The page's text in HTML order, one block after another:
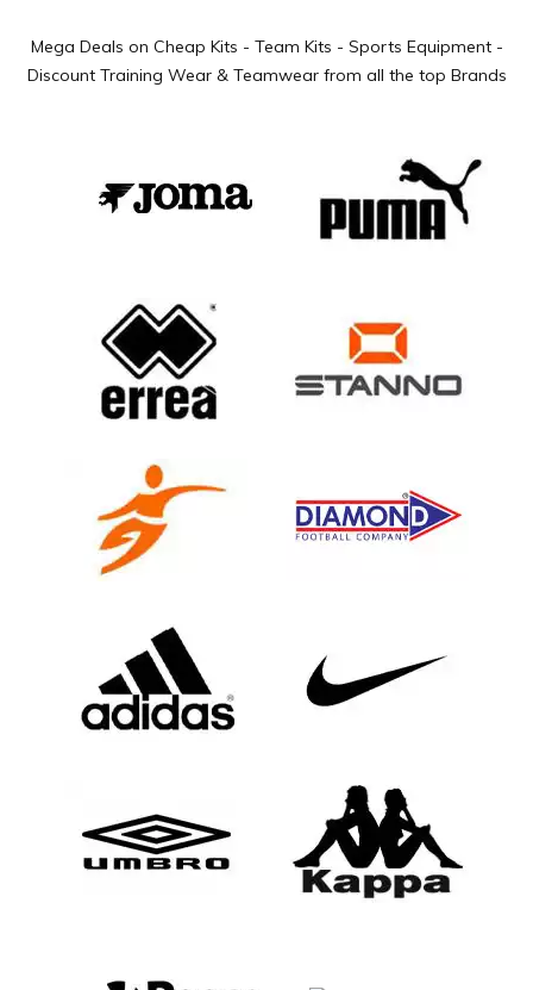
Mega Deals on Cheap Kits - Team Kits - Sports Equipment -
Discount Training Wear & Teamwear from all the top Brands